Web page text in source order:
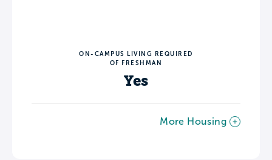
ON-CAMPUS LIVING REQUIRED
OF FRESHMAN
Yes
More Housing